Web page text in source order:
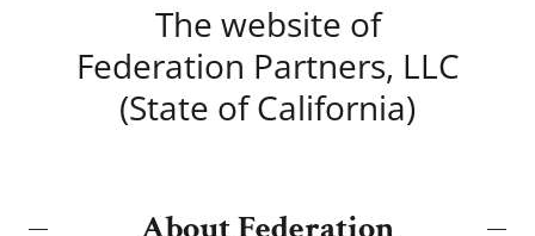
The website of
Federation Partners, LLC
(State of California)